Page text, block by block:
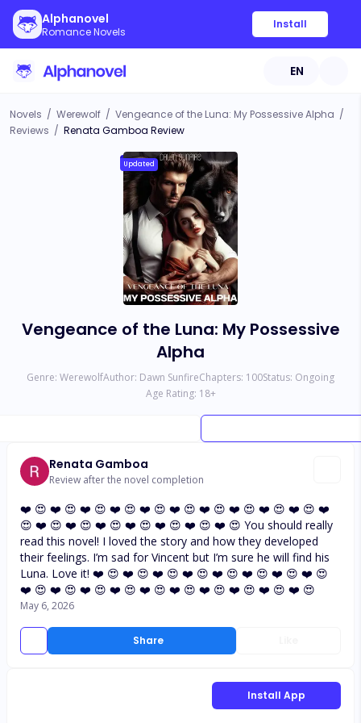
Alphanovel
Romance Novels
Install
EN
Novels / Werewolf / Vengeance of the Luna: My Possessive Alpha /
Reviews / Renata Gamboa Review
Updated
Vengeance of the Luna: My Possessive
Alpha
Genre: WerewolfAuthor: Dawn SunfireChapters: 100Status: Ongoing
Age Rating: 18+
Renata Gamboa
Review after the novel completion
Share
❤️ 😍 ❤️ 😍 ❤️ 😍 ❤️ 😍 ❤️ 😍 ❤️ 😍 ❤️ 😍 ❤️ 😍 ❤️ 😍 ❤️ 😍 ❤️
😍 ❤️ 😍 ❤️ 😍 ❤️ 😍 ❤️ 😍 ❤️ 😍 ❤️ 😍 ❤️ 😍 You should really
read this novel! I loved the story and how they developed
their feelings. I’m sad for Vincent but I’m sure he will find his
Luna. Love it! ❤️ 😍 ❤️ 😍 ❤️ 😍 ❤️ 😍 ❤️ 😍 ❤️ 😍 ❤️ 😍 ❤️ 😍
❤️ 😍 ❤️ 😍 ❤️ 😍 ❤️ 😍 ❤️ 😍 ❤️ 😍 ❤️ 😍 ❤️ 😍 ❤️ 😍 ❤️ 😍
May 6, 2026
Install App